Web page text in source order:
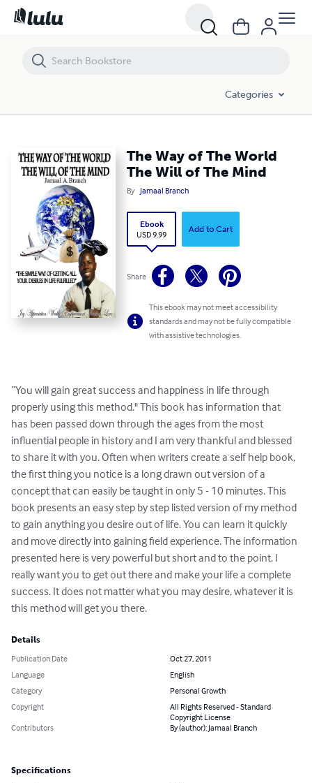
Categories
The Way of The World
The Will of The Mind
By Jamaal Branch
Ebook
USD 9.99
Add to Cart
Share
This ebook may not meet accessibility
standards and may not be fully compatible
with assistive technologies.
“You will gain great success and happiness in life through
properly using this method." This book has information that
has been passed down through the ages from the most
influential people in history and I am very thankful and blessed
to share it with you. Often when writers create a self help book,
the first thing you notice is a long drawn out version of a
concept that can easily be taught in only 5 - 10 minutes. This
book presents an easy step by step listed version of my method
to gain anything you desire out of life. You can learn it quickly
and move directly into gaining field experience. The information
presented here is very powerful but short and to the point. I
really want you to get out there and make your life a complete
success. It does not matter what you may desire, whatever it is
this method will get you there.
Details
Publication Date
Oct 27, 2011
Language
English
Category
Personal Growth
Copyright
All Rights Reserved - Standard
Copyright License
Contributors
By (author): Jamaal Branch
Specifications
The Way of The World The Will of The Mind